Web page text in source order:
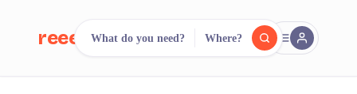
reeent! FR
What do you need? Where?